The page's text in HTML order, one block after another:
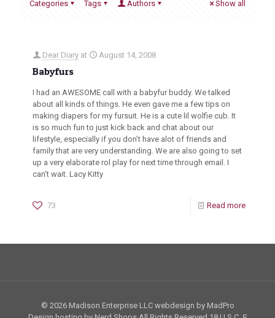
Categories Tags Authors Show all
Dear Diary at August 14, 2008
Babyfurs
I had an AWESOME call with a babyfur buddy. We talked
about all kinds of things. He even gave me a few tips on
making diapers for my fursuit. He is a cute lil wolfie cub. It
is so much fun to just kick back and chat about our
lifestyle, especially if you don’t have alot of friends and
family that are very understanding. We are also going to set
up a very elaborate rol play for next time through email. I
can’t wait. Lacy Kitty
73 Read more
© 2026 Madison Enterprise LLC webdesign by MadPro